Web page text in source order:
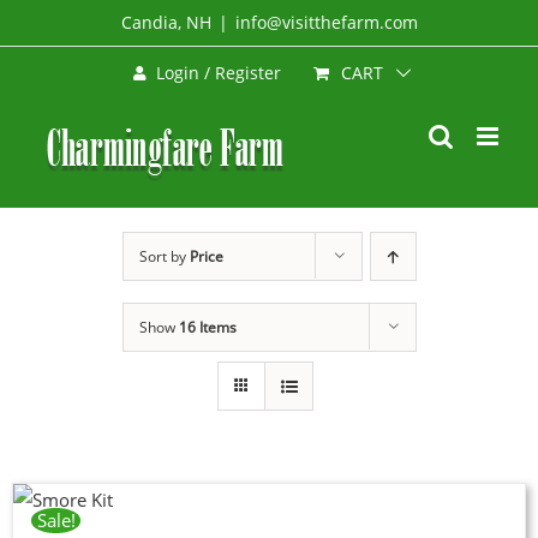
to
Candia, NH | info@visitthefarm.com
Login / Register CART
Sort by Price
Show 16 Items
Sale!